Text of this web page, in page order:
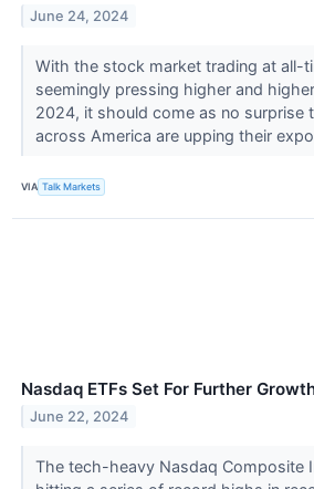
June 24, 2024
With the stock market trading at all-
seemingly pressing higher and
2024, it should come as no surprise
across America are upping their
VIA Talk Markets
Nasdaq ETFs Set For Further
June 22, 2024
The tech-heavy Nasdaq Composite